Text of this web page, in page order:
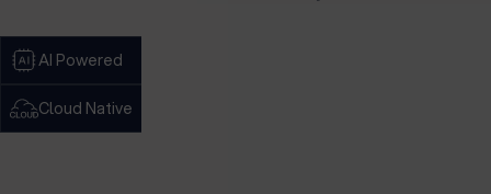
AI Powered
Cloud Native